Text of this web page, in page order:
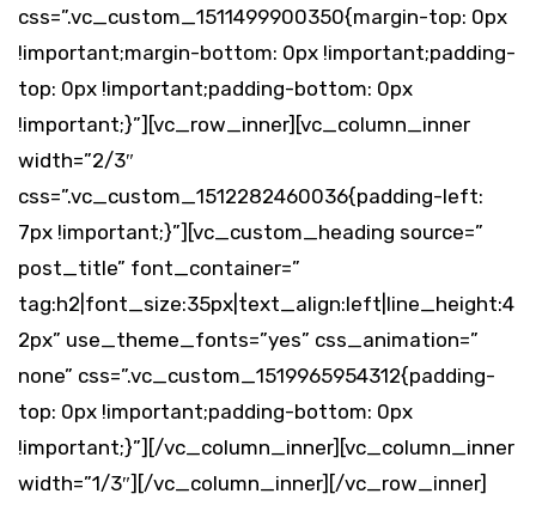
css=”.vc_custom_1511499900350{margin-top: 0px
!important;margin-bottom: 0px !important;padding-
top: 0px !important;padding-bottom: 0px
!important;}”][vc_row_inner][vc_column_inner
width=”2/3″
css=”.vc_custom_1512282460036{padding-left:
7px !important;}”][vc_custom_heading source=”
post_title” font_container=”
tag:h2|font_size:35px|text_align:left|line_height:4
2px” use_theme_fonts=”yes” css_animation=”
none” css=”.vc_custom_1519965954312{padding-
top: 0px !important;padding-bottom: 0px
!important;}”][/vc_column_inner][vc_column_inner
width=”1/3″][/vc_column_inner][/vc_row_inner]